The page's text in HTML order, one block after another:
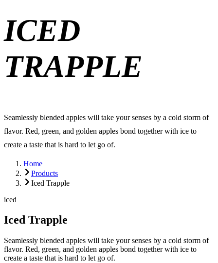
ICED
TRAPPLE
Seamlessly blended apples will take your senses by a cold storm of
flavor. Red, green, and golden apples bond together with ice to
create a taste that is hard to let go of.
Home
Products
Iced Trapple
iced
Iced Trapple
Seamlessly blended apples will take your senses by a cold storm of
flavor. Red, green, and golden apples bond together with ice to
create a taste that is hard to let go of.